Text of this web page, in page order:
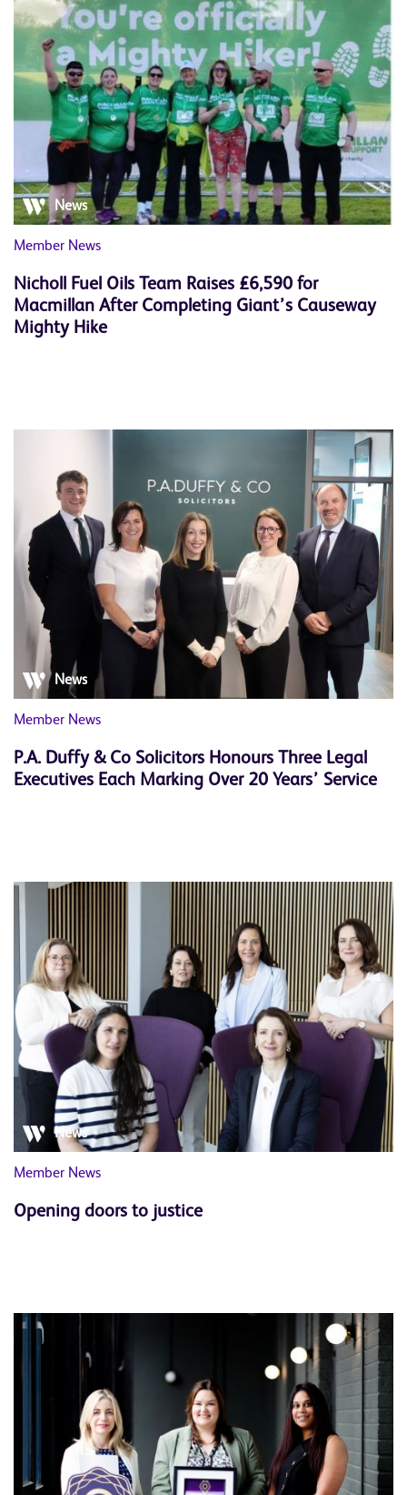
News
Member News
Nicholl Fuel Oils Team Raises £6,590 for
Macmillan After Completing Giant’s Causeway
Mighty Hike
News
Member News
P.A. Duffy & Co Solicitors Honours Three Legal
Executives Each Marking Over 20 Years’ Service
News
Member News
Opening doors to justice